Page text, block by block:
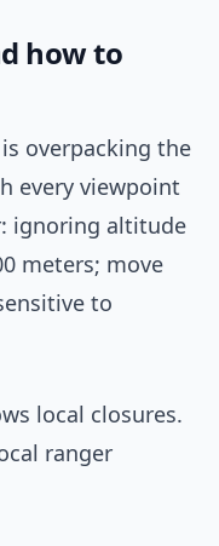
how to
overpacking the
every viewpoint
ignoring altitude
meters; move
to
local closures.
ranger